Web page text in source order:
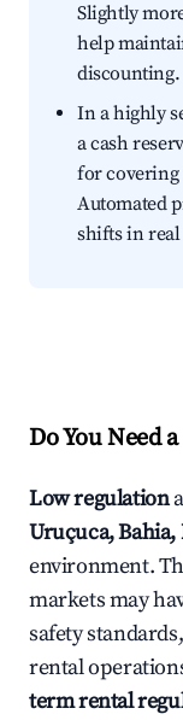
Slightly
help
discounting.
In a highly
a cash
for covering
Automated
shifts in
Do You Need
Low regulation
Uruçuca, Bahia,
environment.
markets may
safety
rental
term rental